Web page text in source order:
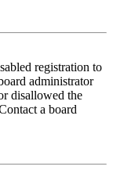
registration to
administrator
disallowed the
a board